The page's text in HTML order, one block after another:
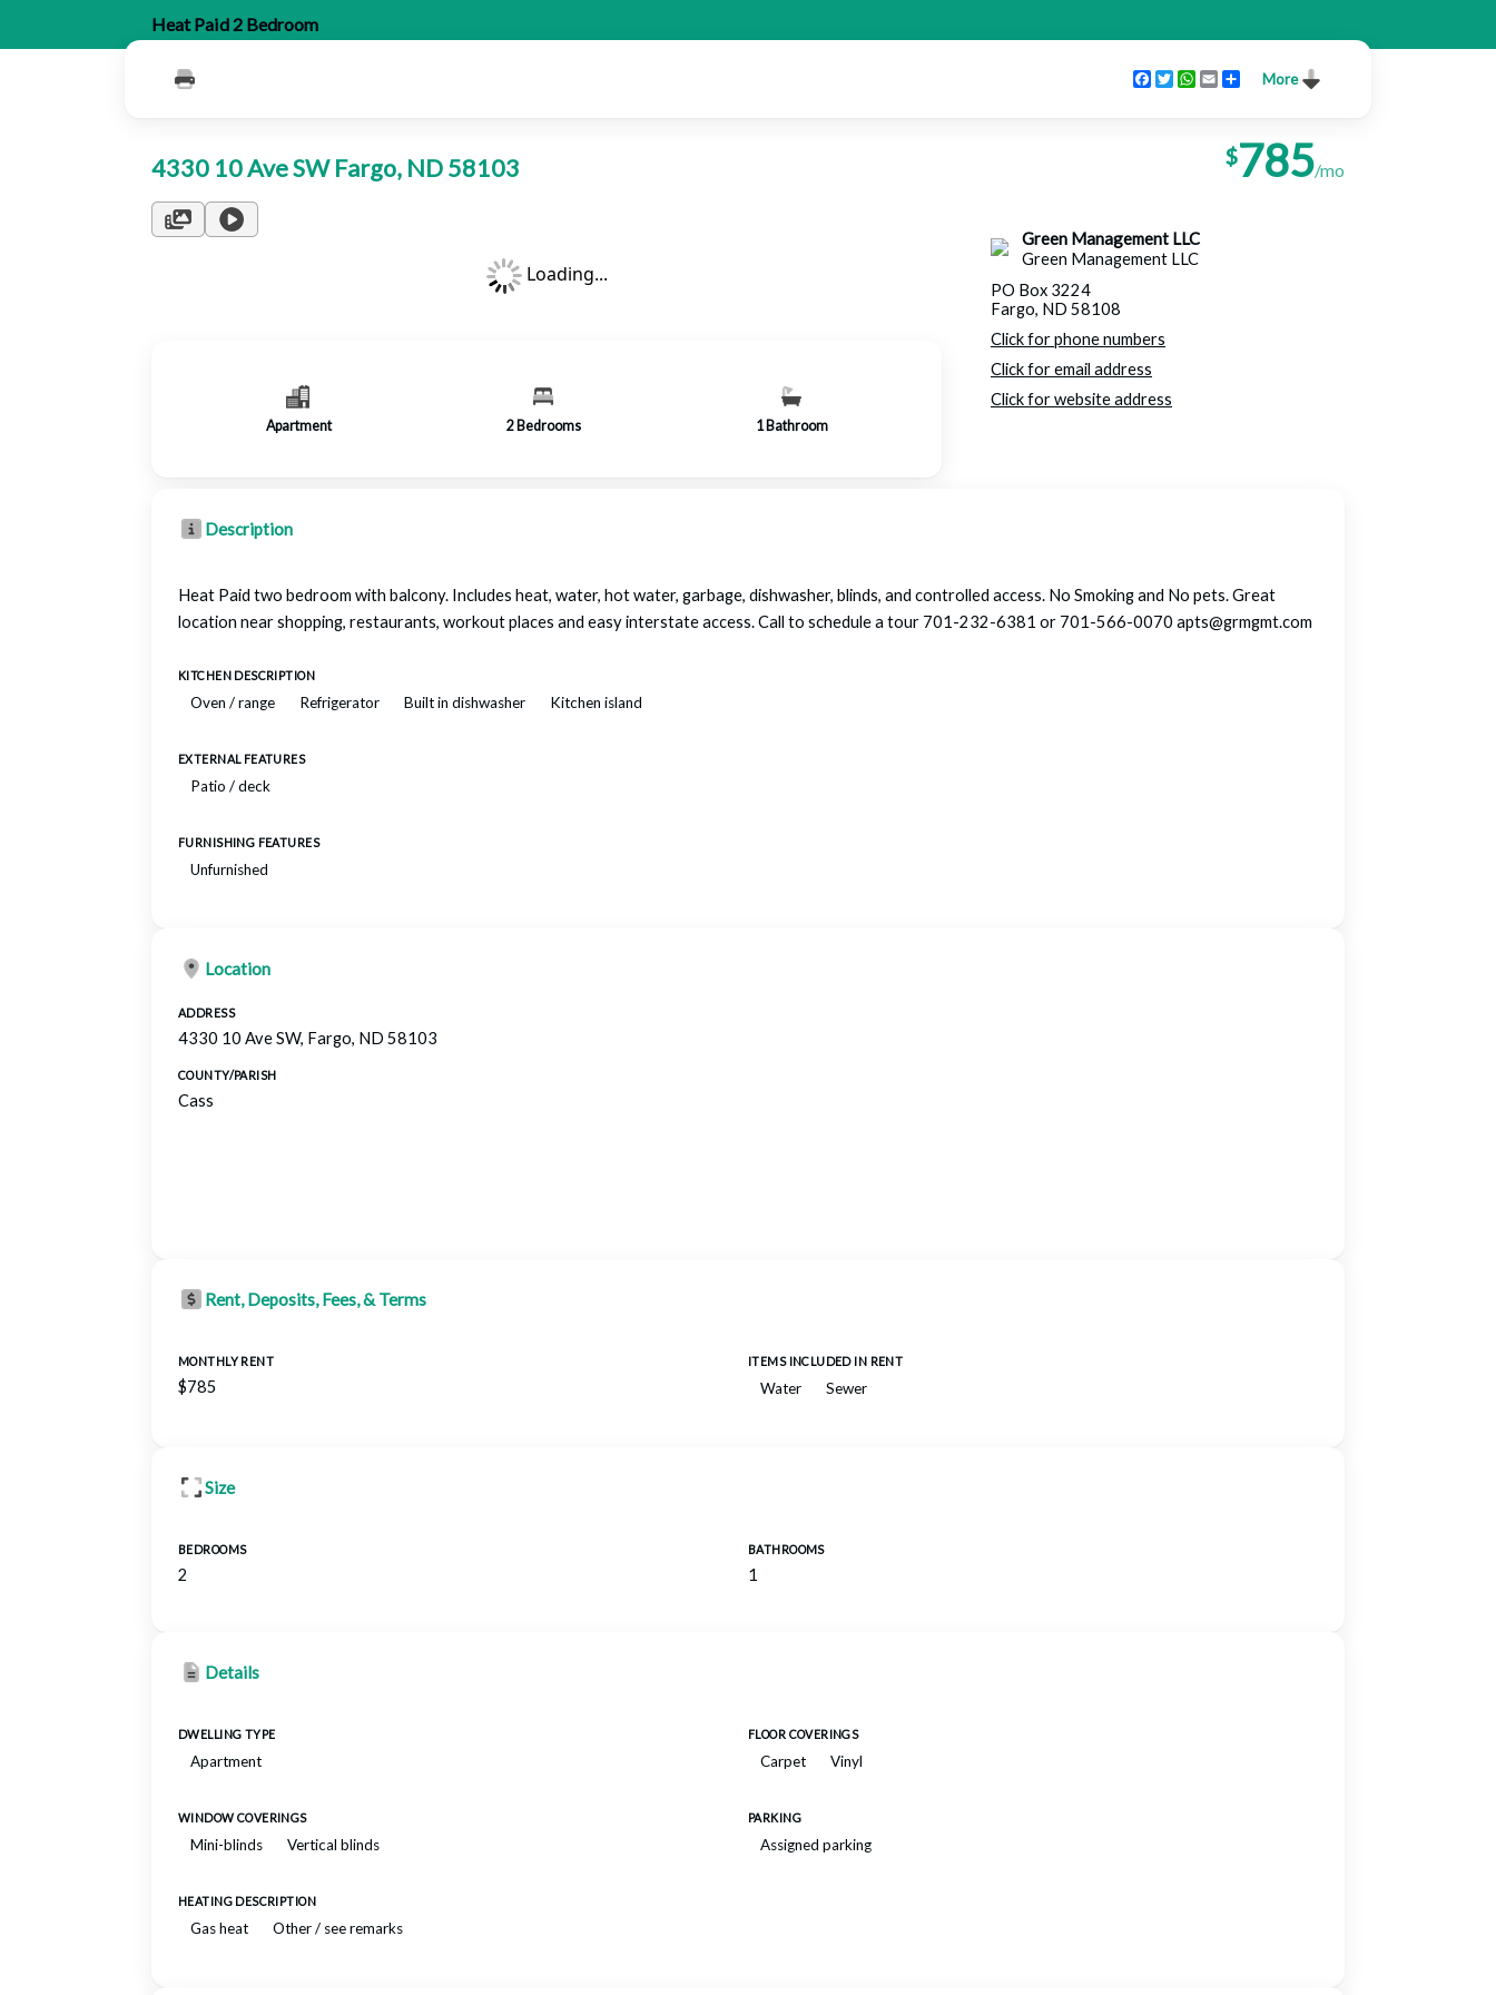
Heat Paid 2 Bedroom
More
Facebook
TwitterWhatsApp
EmailShare
4330 10 Ave SW Fargo, ND 58103 $785/mo
Loading...
Apartment 2 Bedrooms 1 Bathroom
Green Management LLC
Green Management LLC
PO Box 3224
Fargo, ND 58108
Click for phone numbers
Click for email address
Click for website address
Description
Heat Paid two bedroom with balcony. Includes heat, water, hot water, garbage, dishwasher, blinds, and controlled access. No Smoking and No pets. Great
location near shopping, restaurants, workout places and easy interstate access. Call to schedule a tour 701-232-6381 or 701-566-0070 apts@grmgmt.com
KITCHEN DESCRIPTION
Oven / range Refrigerator Built in dishwasher Kitchen island
EXTERNAL FEATURES
Patio / deck
FURNISHING FEATURES
Unfurnished
Location
ADDRESS
4330 10 Ave SW, Fargo, ND 58103
COUNTY/PARISH
Cass
Rent, Deposits, Fees, & Terms
MONTHLY RENT
$785
ITEMS INCLUDED IN RENT
Water Sewer
Size
BEDROOMS
2
BATHROOMS
1
Details
DWELLING TYPE
Apartment
FLOOR COVERINGS
Carpet Vinyl
WINDOW COVERINGS
Mini-blinds Vertical blinds
PARKING
Assigned parking
HEATING DESCRIPTION
Gas heat Other / see remarks